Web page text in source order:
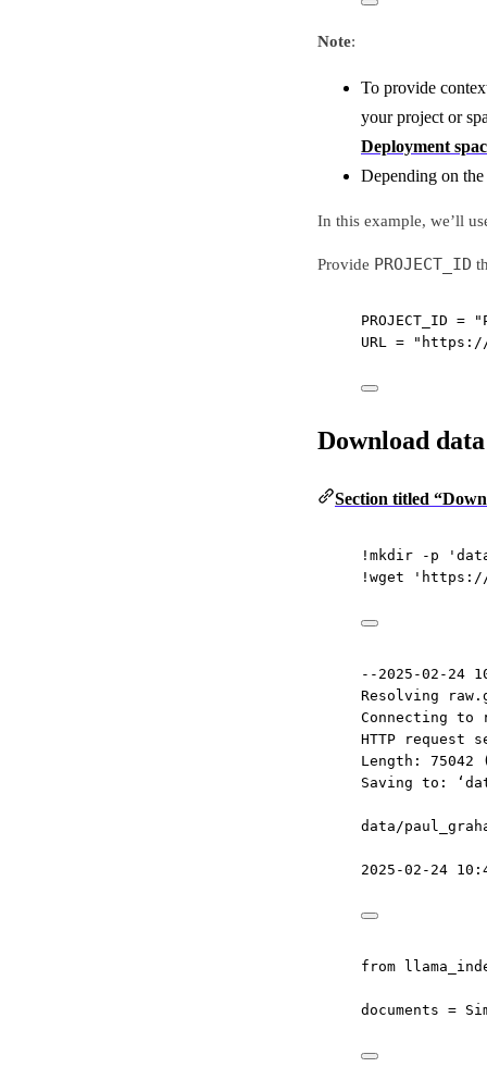
Note:
To provide
your project or
Deployment
Depending on
In this example, we’ll
Provide PROJECT_ID
PROJECT_ID =
URL
= "https://
Download
Section titled
! mkdir - p
! wget 'https://
--2025-02-24
Resolving
Connecting to
HTTP request
Length:
Saving to:
data/
2025-02-24
from
documents =